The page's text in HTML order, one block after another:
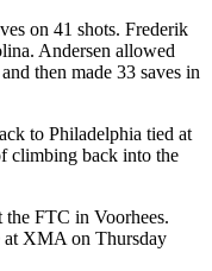
on 41 shots. Frederik
Andersen allowed
then made 33 saves in
to Philadelphia tied at
climbing back into the
the FTC in Voorhees.
at XMA on Thursday